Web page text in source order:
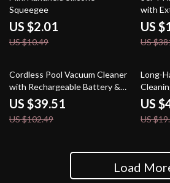
Squeegee
US $2.01
US $10.49
with
Fan &
US
US
61% off
Cordless Pool Vacuum Cleaner
with Rechargeable Battery &
Adjustable Handle
US $39.51
US $102.49
Long-
US
US
Load